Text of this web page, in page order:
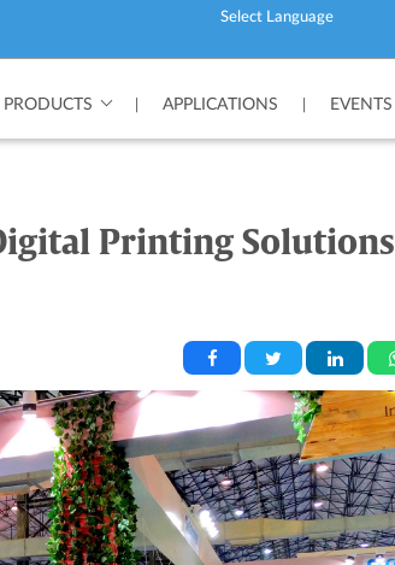
PRODUCTS APPLICATIONS EVENTS
Printing Solutions